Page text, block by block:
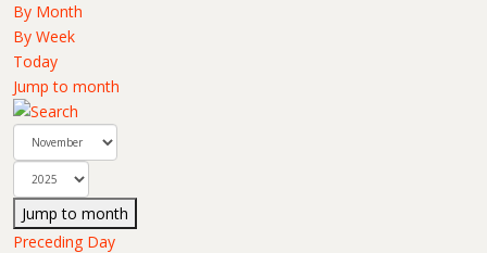
By Month
By Week
Today
Jump to month
Jump to month
Preceding Day